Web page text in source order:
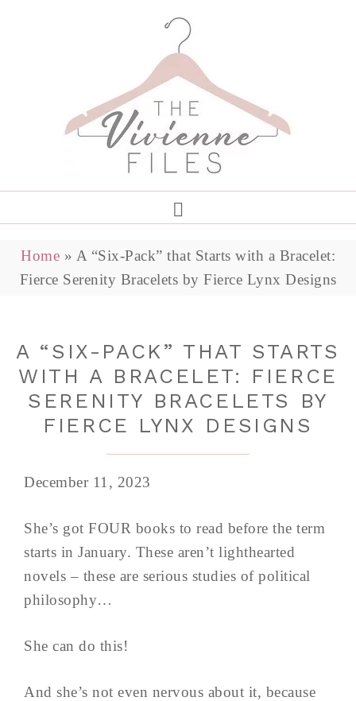
Home » A “Six-Pack” that Starts with a Bracelet:
Fierce Serenity Bracelets by Fierce Lynx Designs
A “SIX-PACK” THAT STARTS
WITH A BRACELET: FIERCE
SERENITY BRACELETS BY
FIERCE LYNX DESIGNS
December 11, 2023
She’s got FOUR books to read before the term
starts in January. These aren’t lighthearted
novels – these are serious studies of political
philosophy…
She can do this!
And she’s not even nervous about it, because